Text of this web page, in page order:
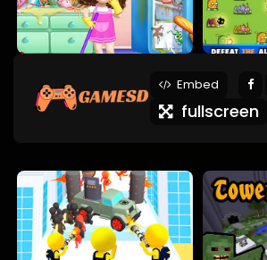
Embed
fullscreen